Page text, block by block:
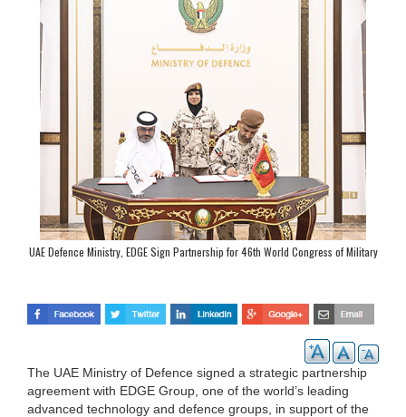
UAE Defence Ministry, EDGE Sign Partnership for 46th World Congress of Military
The UAE Ministry of Defence signed a strategic partnership
agreement with EDGE Group, one of the world’s leading
advanced technology and defence groups, in support of the